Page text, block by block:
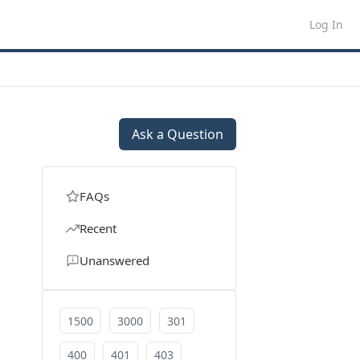
Log In
Ask a Question
FAQs
Recent
Unanswered
1500 3000 301
400 401 403